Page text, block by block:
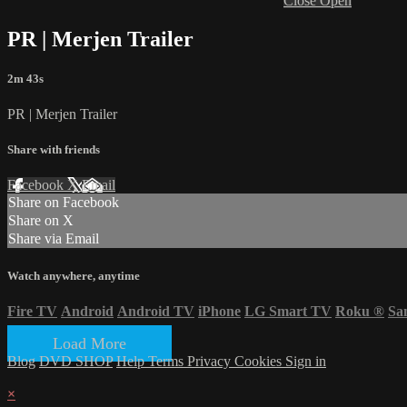
PR | Merjen Trailer
2m 43s
PR | Merjen Trailer
Share with friends
Facebook XEmail
Share on Facebook
Share on X
Share via Email
Watch anywhere, anytime
Fire TV Android Android TV iPhone LG Smart TV Roku ®
Load More
Blog DVD SHOP HelpTerms Privacy Cookies Sign in
×